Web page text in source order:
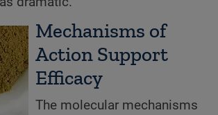
Mechanisms of
Action Support
Efficacy
The molecular mechanisms